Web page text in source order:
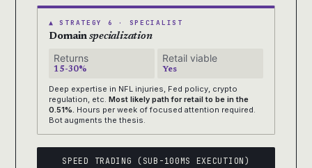
▲ STRATEGY 6 · SPECIALIST
Domain specialization
Returns
15-30%
Retail viable
Yes
Deep expertise in NFL injuries, Fed policy, crypto
regulation, etc. Most likely path for retail to be in the
0.51%. Hours per week of focused attention required.
Bot augments the thesis.
SPEED TRADING (SUB-100MS EXECUTION)